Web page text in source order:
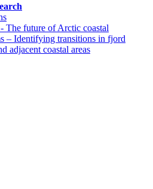
The future of Arctic coastal
– Identifying transitions in fjord
adjacent coastal areas